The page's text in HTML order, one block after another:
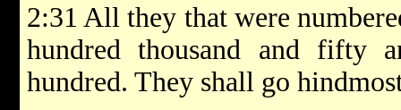
2:31 All they that were
hundred thousand and fifty
hundred. They shall go